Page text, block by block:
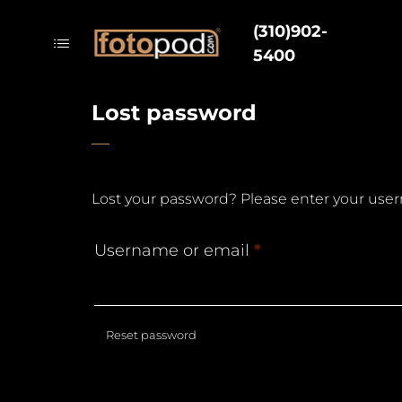
(310)902-
5400
Lost password
Lost your password? Please enter your
Username or email *
Reset password